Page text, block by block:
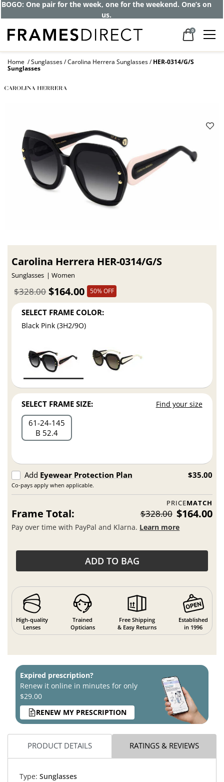
Get up to 80% off and pay frames as little
as $0 with your insurance
0
Home Sunglasses Carolina Herrera Sunglasses HER-0314/G/S
Sunglasses
Carolina Herrera HER-0314/G/S
Sunglasses Women
$164.00
$328.00 50% OFF
SELECT FRAME COLOR:
Black Pink (3H2/9O)
SELECT FRAME SIZE: Find your size
61 24 145
B 52.4
Add Eyewear Protection Plan
Co-pays apply when applicable.
$35.00
PRICEMATCH
Frame Total: $328.00 $164.00
Pay over time with PayPal and Klarna. Learn more
ADD TO BAG
High-quality
Lenses
Trained
Opticians
Free Shipping
& Easy Returns
Established
in 1996
Expired prescription?
Renew it online in minutes for only
$29.00
RENEW MY PRESCRIPTION
PRODUCT DETAILS RATINGS & REVIEWS
Type: Sunglasses